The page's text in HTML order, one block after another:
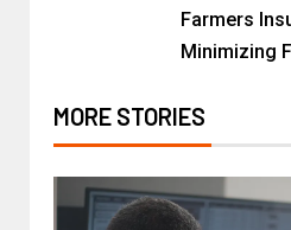
Farmers
Minimizing
MORE STORIES